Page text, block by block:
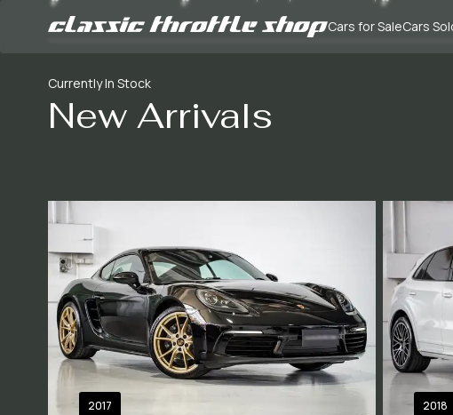
Cars for SaleCars
Currently In Stock
New Arrivals
2017 2018